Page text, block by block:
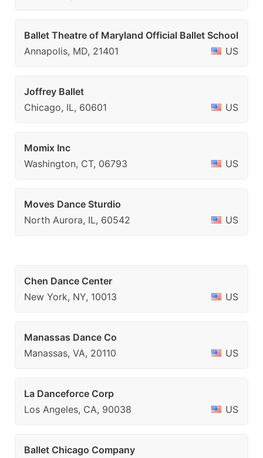
Ballet Theatre of Maryland Official Ballet School
Annapolis, MD, 21401
US
Joffrey Ballet
Chicago, IL, 60601
US
Momix Inc
Washington, CT, 06793
US
Moves Dance Sturdio
North Aurora, IL, 60542
US
Chen Dance Center
New York, NY, 10013
US
Manassas Dance Co
Manassas, VA, 20110
US
La Danceforce Corp
Los Angeles, CA, 90038
US
Ballet Chicago Company